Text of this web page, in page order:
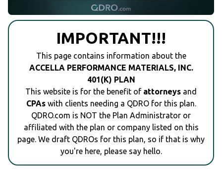
IMPORTANT!!!
This page contains information about the
ACCELLA PERFORMANCE MATERIALS, INC.
401(K) PLAN
This website is for the benefit of attorneys and
CPAswith clients needing a QDRO for this plan.
QDRO.com is NOT the Plan Administrator or
affiliated with the plan or company listed on this
page. We draft QDROs for this plan, so if that is why
you're here, please say hello.